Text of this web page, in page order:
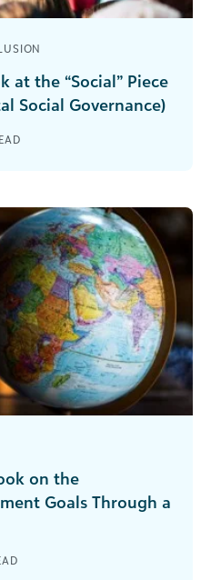
at the “Social” Piece
Social Governance)
we include a
on the
Goals Through a
has been working hard